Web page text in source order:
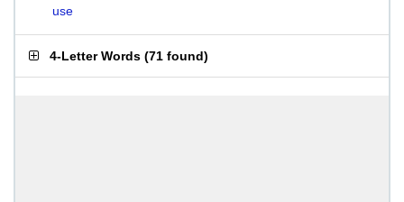
use
4-Letter Words (71 found)